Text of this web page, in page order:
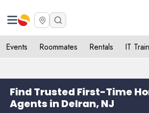
Events Roommates Rentals IT
Find Trusted First-Time
Agents in Delran, NJ